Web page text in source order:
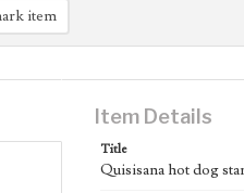
item
Item Details
Title
Quisisana hot dog